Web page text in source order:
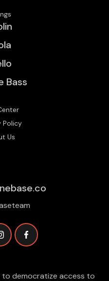
Bass
Policy
Us
to democratize access to